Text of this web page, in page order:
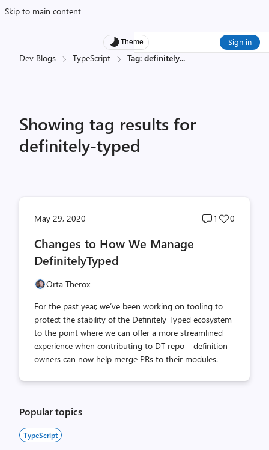
Skip to main content
Theme Sign in
Dev Blogs TypeScript Tag: definitely...
Showing tag results for
definitely-typed
May 29, 2020
Post
1
Post
0
Changes to How We Manage
DefinitelyTyped
Orta Therox
For the past year, we’ve been working on tooling to
protect the stability of the Definitely Typed ecosystem
to the point where we can offer a more streamlined
experience when contributing to DT repo – definition
owners can now help merge PRs to their modules.
Popular topics
TypeScript